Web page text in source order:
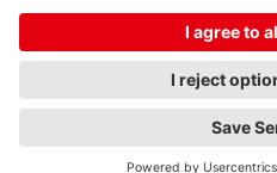
Fair organizer
Contact